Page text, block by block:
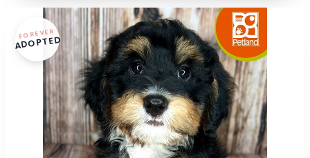
FOREVER
ADOPTED